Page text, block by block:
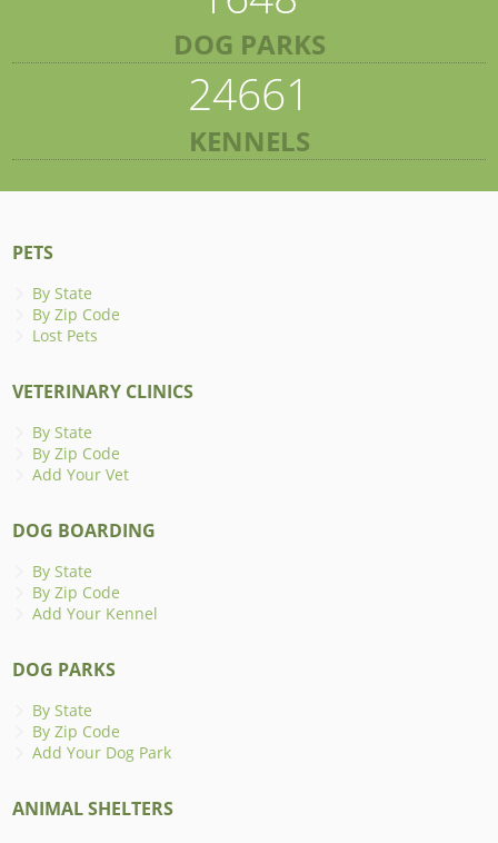
DOG PARKS
24661
KENNELS
PETS
By State
By Zip Code
Lost Pets
VETERINARY CLINICS
By State
By Zip Code
Add Your Vet
DOG BOARDING
By State
By Zip Code
Add Your Kennel
DOG PARKS
By State
By Zip Code
Add Your Dog Park
ANIMAL SHELTERS